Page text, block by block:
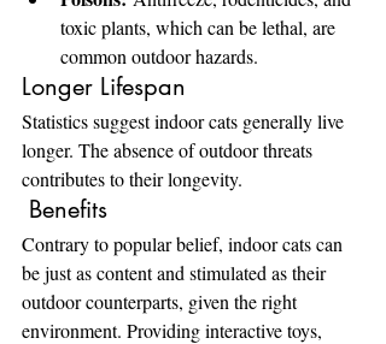
toxic plants, which can be lethal, are
common outdoor hazards.
Longer Lifespan
Statistics suggest indoor cats generally live
longer. The absence of outdoor threats
contributes to their longevity.
Benefits
Contrary to popular belief, indoor cats can
be just as content and stimulated as their
outdoor counterparts, given the right
environment. Providing interactive toys,